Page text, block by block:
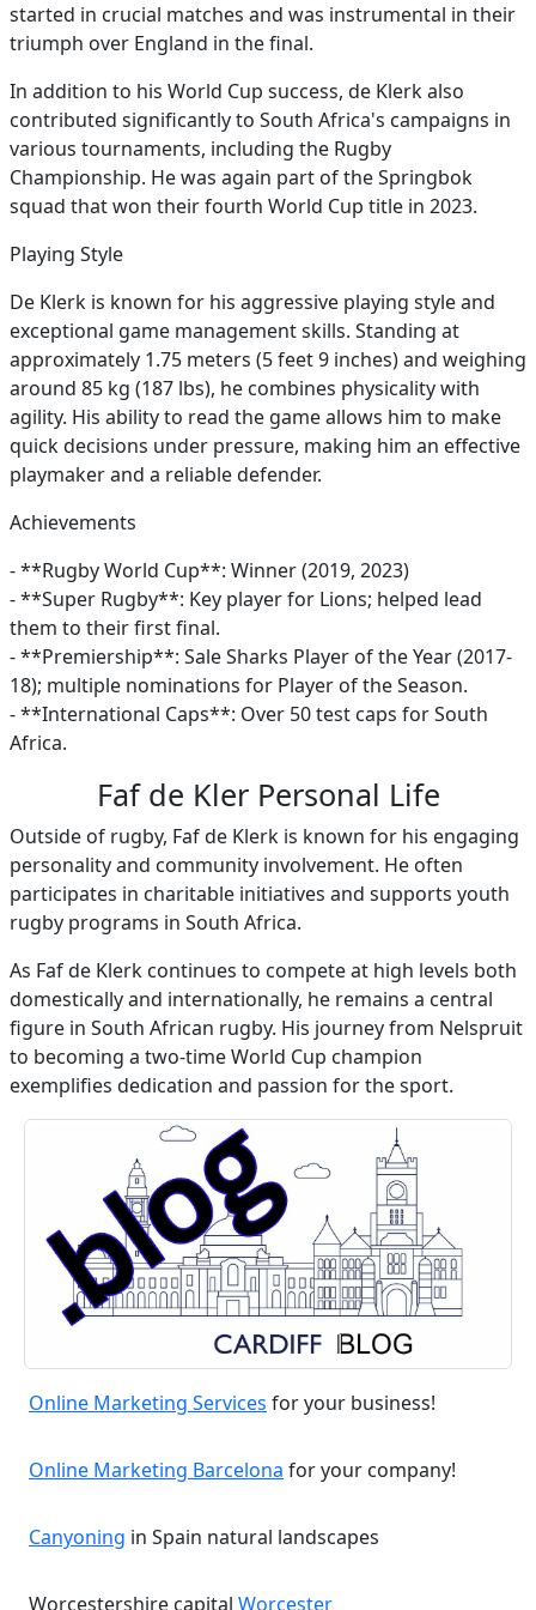
started in crucial matches and was instrumental in their
triumph over England in the final.
In addition to his World Cup success, de Klerk also
contributed significantly to South Africa's campaigns in
various tournaments, including the Rugby
Championship. He was again part of the Springbok
squad that won their fourth World Cup title in 2023.
Playing Style
De Klerk is known for his aggressive playing style and
exceptional game management skills. Standing at
approximately 1.75 meters (5 feet 9 inches) and weighing
around 85 kg (187 lbs), he combines physicality with
agility. His ability to read the game allows him to make
quick decisions under pressure, making him an effective
playmaker and a reliable defender.
Achievements
- **Rugby World Cup**: Winner (2019, 2023)
- **Super Rugby**: Key player for Lions; helped lead
them to their first final.
- **Premiership**: Sale Sharks Player of the Year (2017-
18); multiple nominations for Player of the Season.
- **International Caps**: Over 50 test caps for South
Africa.
Faf de Kler Personal Life
Outside of rugby, Faf de Klerk is known for his engaging
personality and community involvement. He often
participates in charitable initiatives and supports youth
rugby programs in South Africa.
As Faf de Klerk continues to compete at high levels both
domestically and internationally, he remains a central
figure in South African rugby. His journey from Nelspruit
to becoming a two-time World Cup champion
exemplifies dedication and passion for the sport.
Online Marketing Services for your business!
Online Marketing Barcelona for your company!
Canyoning in Spain natural landscapes
Worcestershire capital Worcester